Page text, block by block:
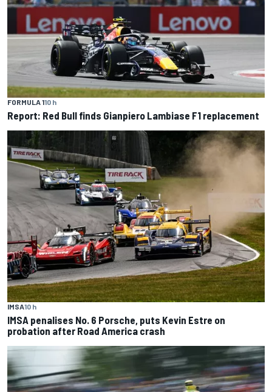
FORMULA 110 h
Report: Red Bull finds Gianpiero Lambiase F1 replacement
IMSA10 h
IMSA penalises No. 6 Porsche, puts Kevin Estre on
probation after Road America crash